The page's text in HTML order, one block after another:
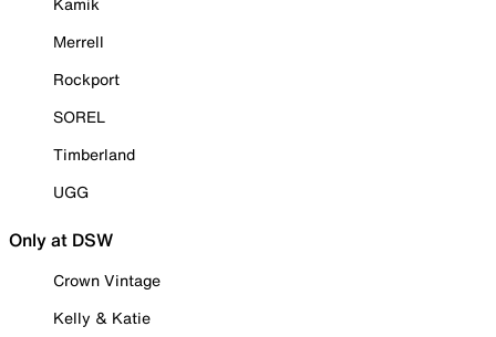
Merrell
Rockport
SOREL
Timberland
UGG
Only at DSW
Crown Vintage
Kelly & Katie